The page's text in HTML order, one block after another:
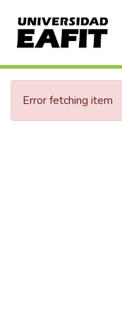
Error fetching item